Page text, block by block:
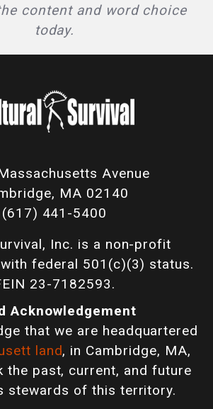
content and word choice
today.
Avenue
MA 02140
(617) 441-5400
Inc. is a non-profit
federal 501(c)(3) status.
23-7182593.
Acknowledgement
that we are headquartered
land, in Cambridge, MA,
the past, current, and future
stewards of this territory.